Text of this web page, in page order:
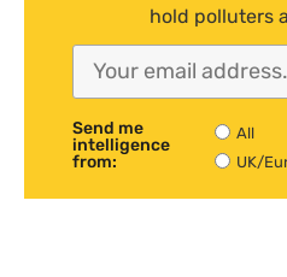
hold polluters
Send me
intelligence
from:
All
UK/